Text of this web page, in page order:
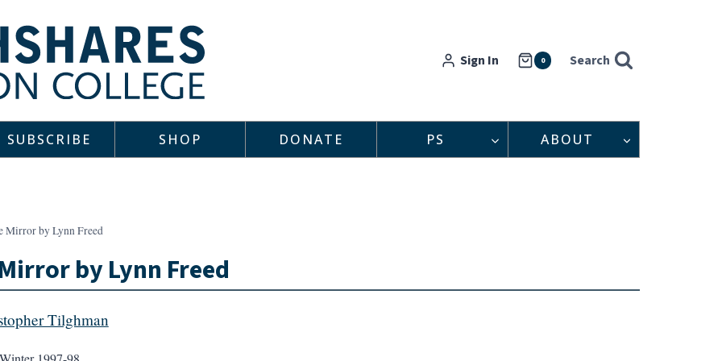
Sign In 0 Search
SUBSCRIBE SHOP DONATE PS ABOUT
Mirror by Lynn Freed
by Lynn Freed
Tilghman